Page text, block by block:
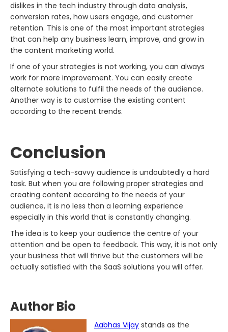
dislikes in the tech industry through data analysis,
conversion rates, how users engage, and customer
retention. This is one of the most important strategies
that can help any business learn, improve, and grow in
the content marketing world.
If one of your strategies is not working, you can always
work for more improvement. You can easily create
alternate solutions to fulfil the needs of the audience.
Another way is to customise the existing content
according to the recent trends.
Conclusion
Satisfying a tech-savvy audience is undoubtedly a hard
task. But when you are following proper strategies and
creating content according to the needs of your
audience, it is no less than a learning experience
especially in this world that is constantly changing.
The idea is to keep your audience the centre of your
attention and be open to feedback. This way, it is not only
your business that will thrive but the customers will be
actually satisfied with the SaaS solutions you will offer.
Author Bio
Aabhas Vijay stands as the